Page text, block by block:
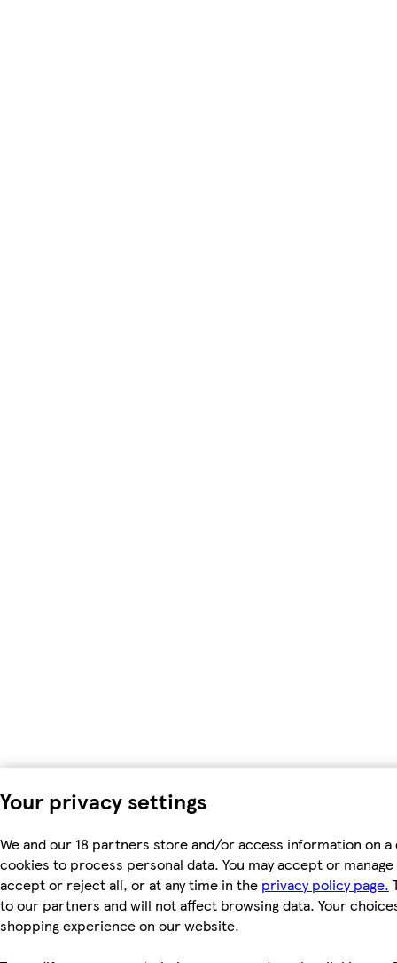
Your privacy settings
We and our 18 partners store and/or access information on a
cookies to process personal data. You may accept or
accept or reject all, or at any time in the privacy policy page.
to our partners and will not affect browsing data. Your
shopping experience on our website.